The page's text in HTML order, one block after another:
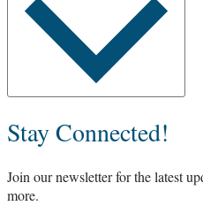
Stay Connected!
Join our newsletter for the latest
more.